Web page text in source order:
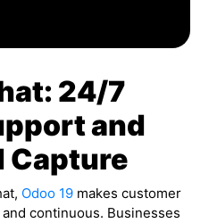
24/7
and
Capture
Odoo 19 makes customer
continuous. Businesses